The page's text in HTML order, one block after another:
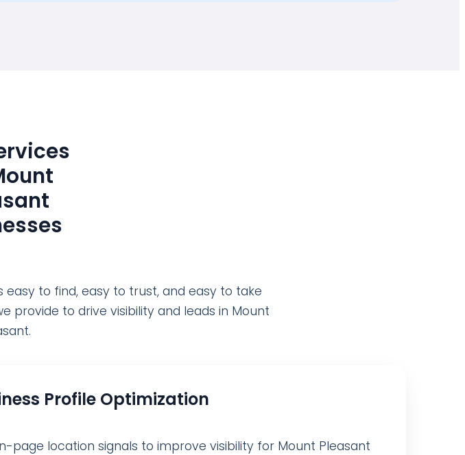
easy to find, easy to trust, and easy to take
provide to drive visibility and leads in Mount
Profile Optimization
page location signals to improve visibility for Mount Pleasant